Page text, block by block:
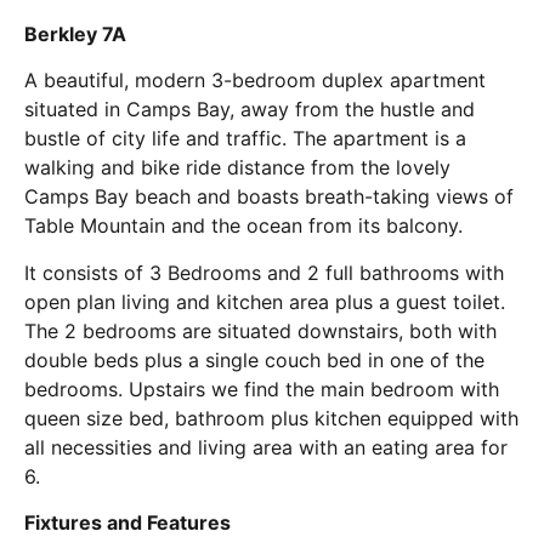
Berkley 7A
A beautiful, modern 3-bedroom duplex apartment
situated in Camps Bay, away from the hustle and
bustle of city life and traffic. The apartment is a
walking and bike ride distance from the lovely
Camps Bay beach and boasts breath-taking views of
Table Mountain and the ocean from its balcony.
It consists of 3 Bedrooms and 2 full bathrooms with
open plan living and kitchen area plus a guest toilet.
The 2 bedrooms are situated downstairs, both with
double beds plus a single couch bed in one of the
bedrooms. Upstairs we find the main bedroom with
queen size bed, bathroom plus kitchen equipped with
all necessities and living area with an eating area for
6.
Fixtures and Features